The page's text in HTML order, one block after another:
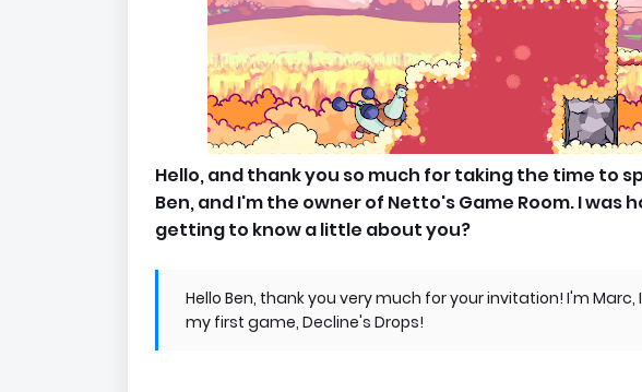
Hello, and thank you so much for taking the time to
Ben, and I'm the owner of Netto's Game Room. I
getting to know a little about you?
Hello Ben, thank you very much for your invitation! I'm
my first game, Decline's Drops!